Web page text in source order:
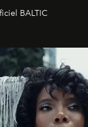
inspiration,
BALTIC